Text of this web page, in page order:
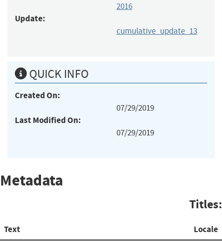
2016
Update:
cumulative_update_13
QUICK INFO
Created On:
07/29/2019
Last Modified On:
07/29/2019
Metadata
Titles:
Text Locale